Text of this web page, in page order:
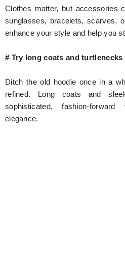
Clothes matter, but accessories
sunglasses, bracelets, scarves,
enhance your style and help you
# Try long coats and turtlenecks
Ditch the old hoodie once in a
refined. Long coats and
sophisticated, fashion-
elegance.